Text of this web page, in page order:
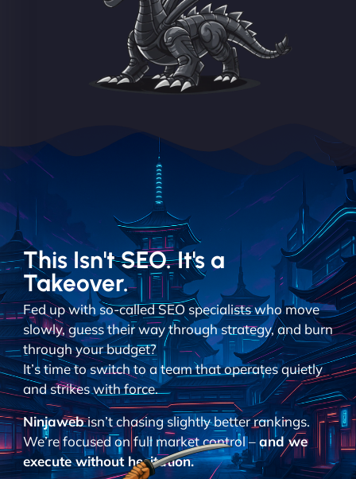
This Isn't SEO. It's a
Takeover.
Fed up with so-called SEO specialists who move
slowly, guess their way through strategy, and burn
through your budget?
It’s time to switch to a team that operates quietly
and strikes with force.
Ninjawebisn’t chasing slightly better rankings.
We’re focused on full market control –and we
execute without hesitation.